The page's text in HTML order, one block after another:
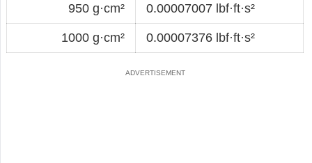
950 g·cm² 0.00007007 lbf·ft·s²
1000 g·cm² 0.00007376 lbf·ft·s²